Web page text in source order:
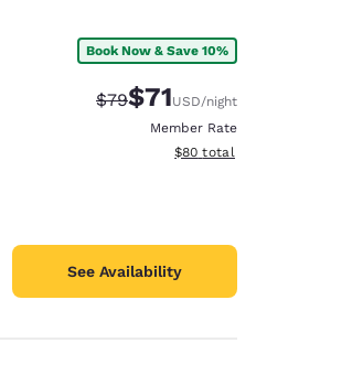
Book Now & Save 10%
Strikethrough Rate:
$79Discounted rate:
$71USD/night
Member Rate
View estimated total details
$80 total
See Availability